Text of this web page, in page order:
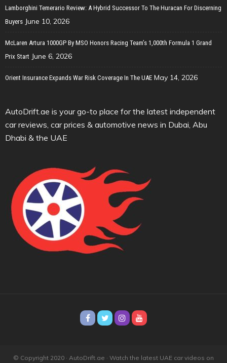
Lamborghini Temerario Review: A Hybrid Successor To The Huracan For Discerning
Buyers June 10, 2026
McLaren Artura 1000GP By MSO Honors Racing Team’s 1,000th Formula 1 Grand
Prix Start June 6, 2026
Orient Insurance Expands War Risk Coverage In The UAE May 14, 2026
AutoDrift.ae is your go-to place for the latest independent
car reviews, car prices & automotive news in Dubai, Abu
Dhabi & the UAE
© Copyright 2020 · AutoDrift.ae · Watch the latest UAE car videos on